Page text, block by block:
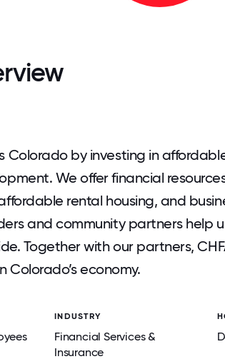
Colorado by investing in
We offer financial
rental housing, and
and community partners help
Together with our partners,
Colorado’s economy.
INDUSTRY
Financial Services &
Insurance